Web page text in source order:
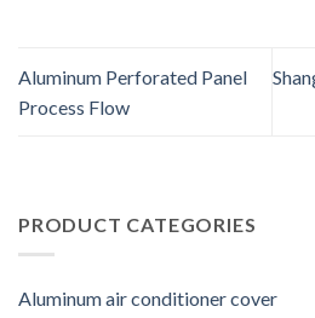
Aluminum Perforated Panel
Process Flow
PRODUCT CATEGORIES
Aluminum air conditioner cover